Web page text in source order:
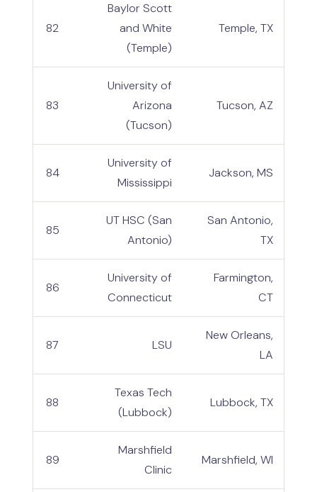
82
Baylor Scott
and White
(Temple)
Temple, TX
83
University of
Arizona
(Tucson)
Tucson, AZ
84
University of
Mississippi
Jackson, MS
85
UT HSC (San
Antonio)
San Antonio,
TX
86
University of
Connecticut
Farmington,
CT
87 LSU
New Orleans,
LA
88
Texas Tech
(Lubbock)
Lubbock, TX
89
Marshfield
Clinic
Marshfield, WI